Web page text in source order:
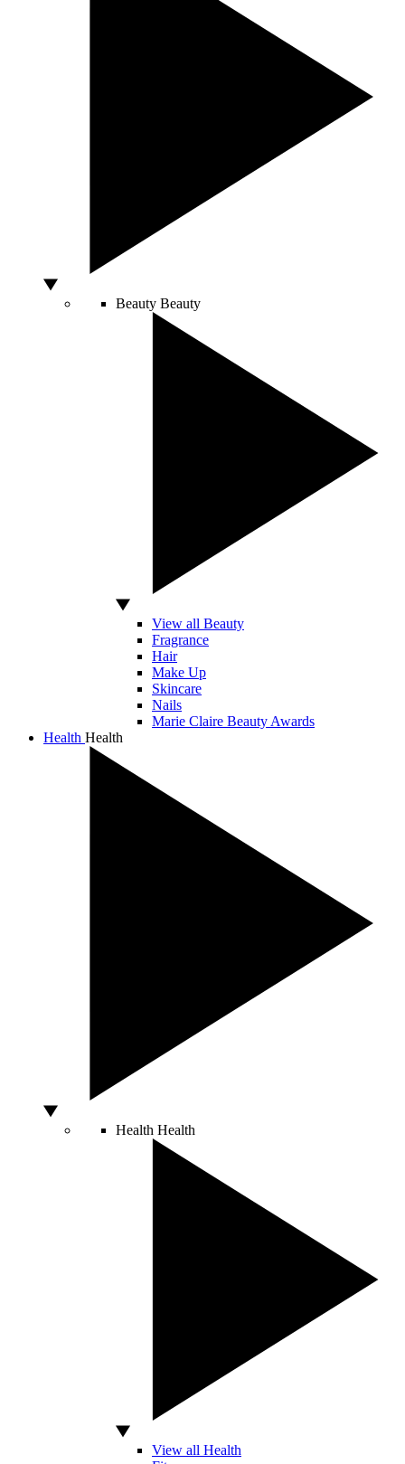
Beauty Beauty
View all Beauty
Fragrance
Hair
Make Up
Skincare
Nails
Marie Claire Beauty Awards
Health Health
Health Health
View all Health